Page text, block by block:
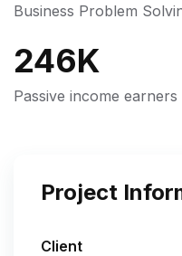
Business Problem
246K
Passive income earners
Project
Client